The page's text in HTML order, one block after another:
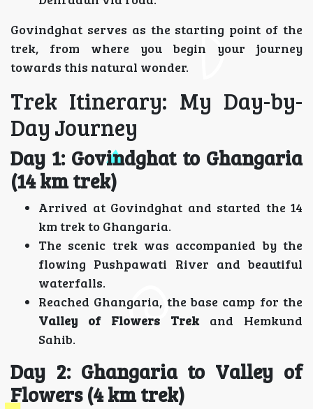
Govindghat serves as the starting point of the
trek, from where you begin your journey
towards this natural wonder.
Trek Itinerary: My Day-by-
Day Journey
Day 1: Govindghat to Ghangaria
(14 km trek)
Arrived at Govindghat and started the 14
km trek to Ghangaria.
The scenic trek was accompanied by the
flowing Pushpawati River and beautiful
waterfalls.
Reached Ghangaria, the base camp for the
Valley of Flowers Trekand Hemkund
Sahib.
Day 2: Ghangaria to Valley of
Flowers (4 km trek)